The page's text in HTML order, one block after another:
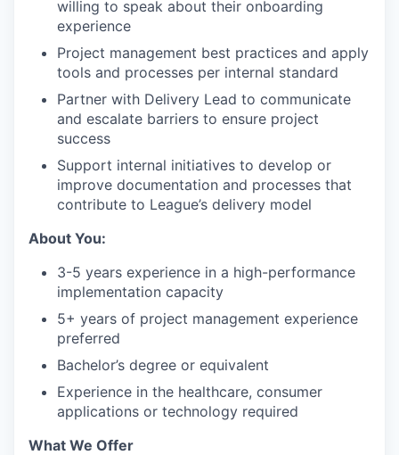
willing to speak about their onboarding
experience
Project management best practices and apply
tools and processes per internal standard
Partner with Delivery Lead to communicate
and escalate barriers to ensure project
success
Support internal initiatives to develop or
improve documentation and processes that
contribute to League’s delivery model
About You:
3-5 years experience in a high-performance
implementation capacity
5+ years of project management experience
preferred
Bachelor’s degree or equivalent
Experience in the healthcare, consumer
applications or technology required
What We Offer